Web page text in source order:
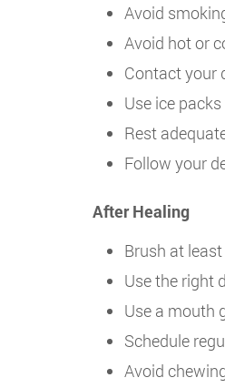
Avoid
Avoid hot or
Contact your
Use ice
Rest
Follow your
After Healing
Brush at
Use the right
Use a mouth
Schedule
Avoid